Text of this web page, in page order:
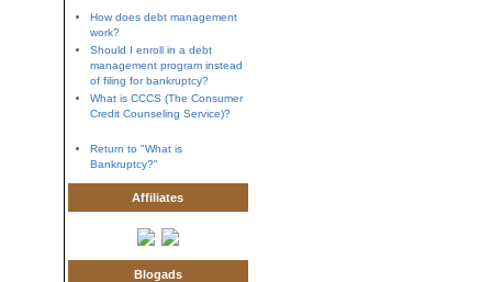
How does debt management
work?
Should I enroll in a debt
management program instead
of filing for bankruptcy?
What is CCCS (The Consumer
Credit Counseling Service)?
Return to "What is
Bankruptcy?"
Affiliates
Blogads